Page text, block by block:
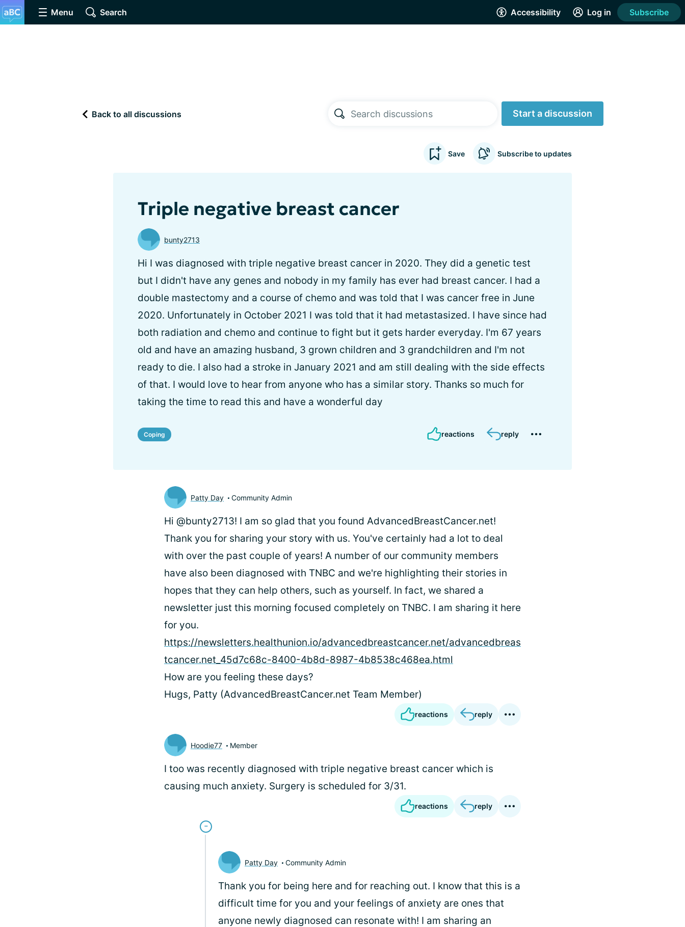
Menu Search Accessibility Log in Subscribe
Back to all discussions Start a discussion
Save Subscribe to updates
Triple negative breast cancer
bunty2713
Hi I was diagnosed with triple negative breast cancer in 2020. They did a genetic test
but I didn't have any genes and nobody in my family has ever had breast cancer. I had a
double mastectomy and a course of chemo and was told that I was cancer free in June
2020. Unfortunately in October 2021 I was told that it had metastasized. I have since had
both radiation and chemo and continue to fight but it gets harder everyday. I'm 67 years
old and have an amazing husband, 3 grown children and 3 grandchildren and I'm not
ready to die. I also had a stroke in January 2021 and am still dealing with the side effects
of that. I would love to hear from anyone who has a similar story. Thanks so much for
taking the time to read this and have a wonderful day
Coping reactions reply
Patty Day Community Admin
Hi @bunty2713! I am so glad that you found AdvancedBreastCancer.net!
Thank you for sharing your story with us. You've certainly had a lot to deal
with over the past couple of years! A number of our community members
have also been diagnosed with TNBC and we're highlighting their stories in
hopes that they can help others, such as yourself. In fact, we shared a
newsletter just this morning focused completely on TNBC. I am sharing it here
for you.
https://newsletters.healthunion.io/advancedbreastcancer.net/advancedbreas
tcancer.net_45d7c68c-8400-4b8d-8987-4b8538c468ea.html
How are you feeling these days?
Hugs, Patty (AdvancedBreastCancer.net Team Member)
reactions reply
Hoodie77 Member
I too was recently diagnosed with triple negative breast cancer which is
causing much anxiety. Surgery is scheduled for 3/31.
reactions reply
Patty Day Community Admin
Thank you for being here and for reaching out. I know that this is a
difficult time for you and your feelings of anxiety are ones that
anyone newly diagnosed can resonate with! I am sharing an